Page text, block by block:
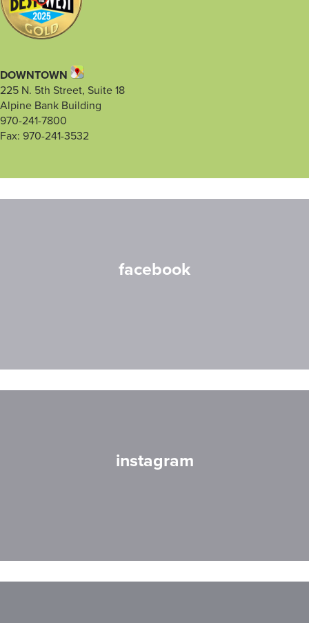
DOWNTOWN
225 N. 5th Street, Suite 18
Alpine Bank Building
970-241-7800
Fax: 970-241-3532
facebook
instagram